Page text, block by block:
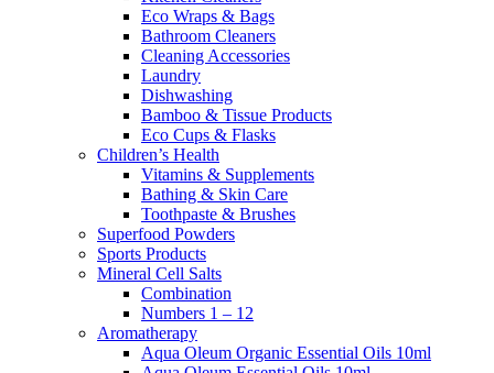
Eco Wraps & Bags
Bathroom Cleaners
Cleaning Accessories
Laundry
Dishwashing
Bamboo & Tissue Products
Eco Cups & Flasks
Children’s Health
Vitamins & Supplements
Bathing & Skin Care
Toothpaste & Brushes
Superfood Powders
Sports Products
Mineral Cell Salts
Combination
Numbers 1 – 12
Aromatherapy
Aqua Oleum Organic Essential Oils 10ml